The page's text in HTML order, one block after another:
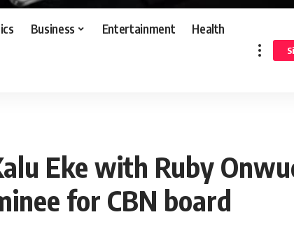
Business Entertainment Health
Eke with Ruby
for CBN board